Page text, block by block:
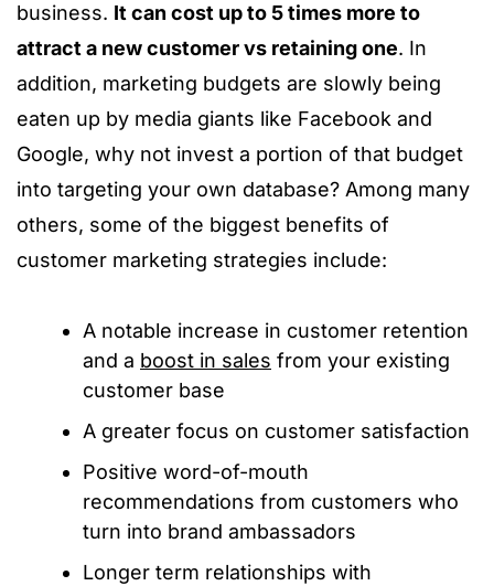
business. It can cost up to 5 times more to
attract a new customer vs retaining one. In
addition, marketing budgets are slowly being
eaten up by media giants like Facebook and
Google, why not invest a portion of that budget
into targeting your own database? Among many
others, some of the biggest benefits of
customer marketing strategies include:
A notable increase in customer retention
and a boost in sales from your existing
customer base
A greater focus on customer satisfaction
Positive word-of-mouth
recommendations from customers who
turn into brand ambassadors
Longer term relationships with